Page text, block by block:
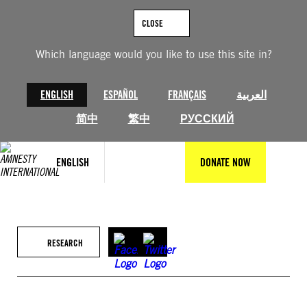
Which language would you like to use this site in?
ENGLISH ESPAÑOL FRANÇAIS
العربية
简中
繁中 РУССКИЙ
CLOSE
ENGLISH DONATE NOW
RESEARCH